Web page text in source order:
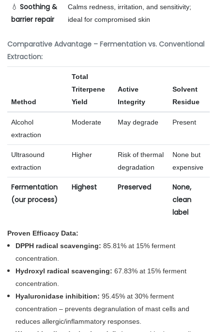
💧 Soothing &
barrier repair
Calms redness, irritation, and sensitivity;
ideal for compromised skin
Comparative Advantage – Fermentation vs. Conventional
Extraction:
Method
Total
Triterpene
Yield
Active
Integrity
Solvent
Residue
Alcohol
extraction
Moderate May degrade Present
Ultrasound
extraction
Higher
Risk of thermal
degradation
None but
expensive
Fermentation
(our process)
Highest Preserved
None,
clean
label
Proven Efficacy Data:
DPPH radical scavenging: 85.81% at 15% ferment
concentration.
Hydroxyl radical scavenging: 67.83% at 15% ferment
concentration.
Hyaluronidase inhibition: 95.45% at 30% ferment
concentration – prevents degranulation of mast cells and
reduces allergic/inflammatory responses.